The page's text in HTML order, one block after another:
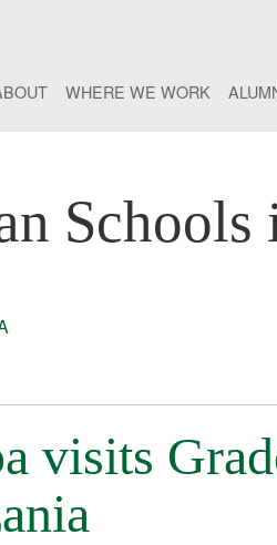
WHERE WE WORK
Schools
visits